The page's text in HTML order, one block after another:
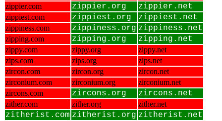
zippier.com
zippier.org zippier.net
zippiest.com zippiest.org zippiest.net
zippiness.com zippiness.org zippiness.net
zipping.com zipping.org zipping.net
zippy.com zippy.org
zippy.net
zips.com
zips.org
zips.net
zircon.com
zircon.org
zircon.net
zirconium.com
zirconium.org
zirconium.net
zircons.com
zircons.org zircons.net
zither.com zither.org zither.net
zitherist.com zitherist.org zitherist.net